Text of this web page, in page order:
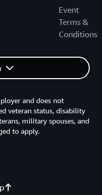
Event
Terms &
Conditions
and does not
veteran status, disability
military spouses, and
to apply.